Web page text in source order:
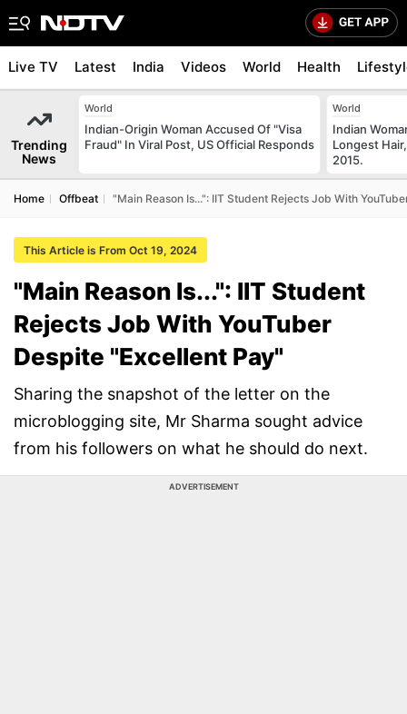
Live TV Latest India Videos World Health
Trending
News
World
Indian-Origin Woman Accused Of "Visa
Fraud" In Viral Post, US Official Responds
World
Indian
Longest
2015.
Home Offbeat "Main Reason Is...": IIT Student Rejects Job With
This Article is From Oct 19, 2024
"Main Reason Is...": IIT Student
Rejects Job With YouTuber
Despite "Excellent Pay"
Sharing the snapshot of the letter on the
microblogging site, Mr Sharma sought advice
from his followers on what he should do next.
ADVERTISEMENT